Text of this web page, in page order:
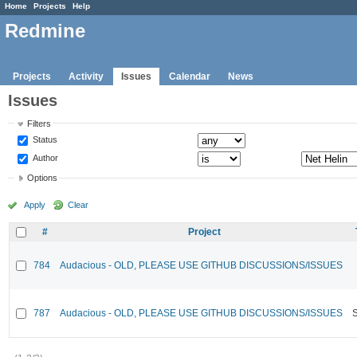
Home Projects Help
Redmine
Projects Activity Issues Calendar News
Issues
Filters
Status
Author
Options
Apply Clear
# Project
784 Audacious - OLD, PLEASE USE GITHUB DISCUSSIONS/ISSUES
787 Audacious - OLD, PLEASE USE GITHUB DISCUSSIONS/ISSUES